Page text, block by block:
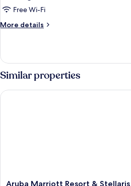
Suite,
1
Bedroom,
Smoking,
Ocean
View
Free Wi-Fi
More details
More
Suite,
Bedroom,
Smoking,
Similar properties
Aruba
Aruba Marriott Resort & Stellaris
Aruba Marriott Resort & Stellaris